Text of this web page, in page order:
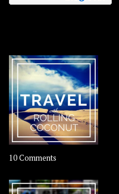
10 Comments
–